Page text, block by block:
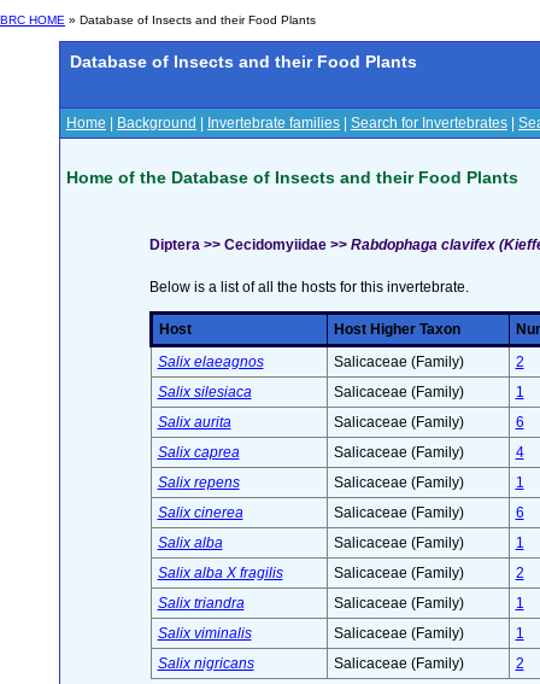
BRC HOME » Database of Insects and their Food Plants
Database of Insects and their Food Plants
Home Background Invertebrate families Search for Invertebrates
Home of the Database of Insects and their Food Plants
Diptera >> Cecidomyiidae >> Rabdophaga clavifex
Below is a list of all the hosts for this invertebrate.
Host Host Higher Taxon
Salix elaeagnos
Salicaceae (Family)
2
Salix silesiaca
Salicaceae (Family)
1
Salix aurita
Salicaceae (Family)
6
Salix caprea
Salicaceae (Family)
4
Salix repens
Salicaceae (Family)
1
Salix cinerea
Salicaceae (Family)
6
Salix alba
Salicaceae (Family)
1
Salix alba X fragilis
Salicaceae (Family)
2
Salix triandra
Salicaceae (Family)
1
Salix viminalis
Salicaceae (Family)
1
Salix nigricans
Salicaceae (Family) 2